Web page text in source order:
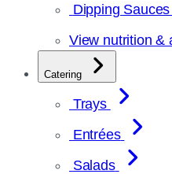
Dipping
View nutrition &
Catering
Trays
Entrées
Salads